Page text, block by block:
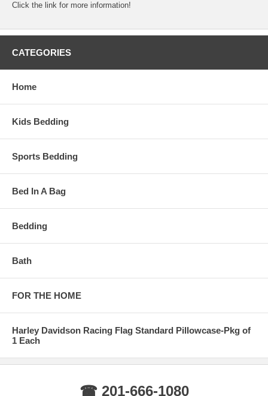
Click the link for more information!
CATEGORIES
Home
Kids Bedding
Sports Bedding
Bed In A Bag
Bedding
Bath
FOR THE HOME
Harley Davidson Racing Flag Standard Pillowcase-Pkg of
1 Each
☎ 201-666-1080